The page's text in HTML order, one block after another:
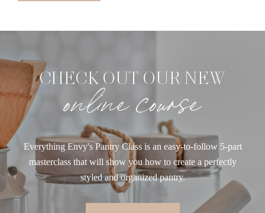
CHECK OUT OUR NEW
online course
Everything Envy's Pantry Class is an easy-to-follow 5-part
masterclass that will show you how to create a perfectly
styled and organized pantry.